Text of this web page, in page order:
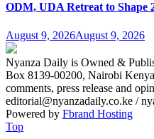
ODM, UDA Retreat to Shape
August 9, 2026August 9, 2026
Nyanza Daily is Owned &
Box 8139-00200, Nairobi
comments, press release and
editorial@nyanzadaily.co.ke /
Powered by Fbrand Hosting
Top